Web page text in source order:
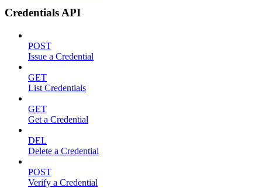
Credentials API
POST
Issue a Credential
GET
List Credentials
GET
Get a Credential
DEL
Delete a Credential
POST
Verify a Credential